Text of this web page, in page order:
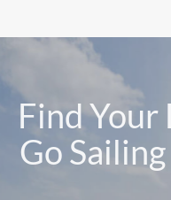
Find
Go